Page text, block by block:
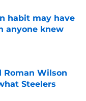
habit may have
anyone knew
Roman Wilson
Steelers